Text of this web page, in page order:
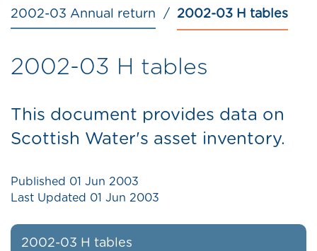
2002-03 Annual return 2002-03 H tables
2002-03 H tables
This document provides data on
Scottish Water's asset inventory.
Published 01 Jun 2003
Last Updated 01 Jun 2003
2002-03 H tables